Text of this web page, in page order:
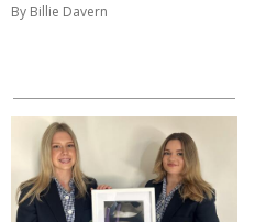
By Billie Davern